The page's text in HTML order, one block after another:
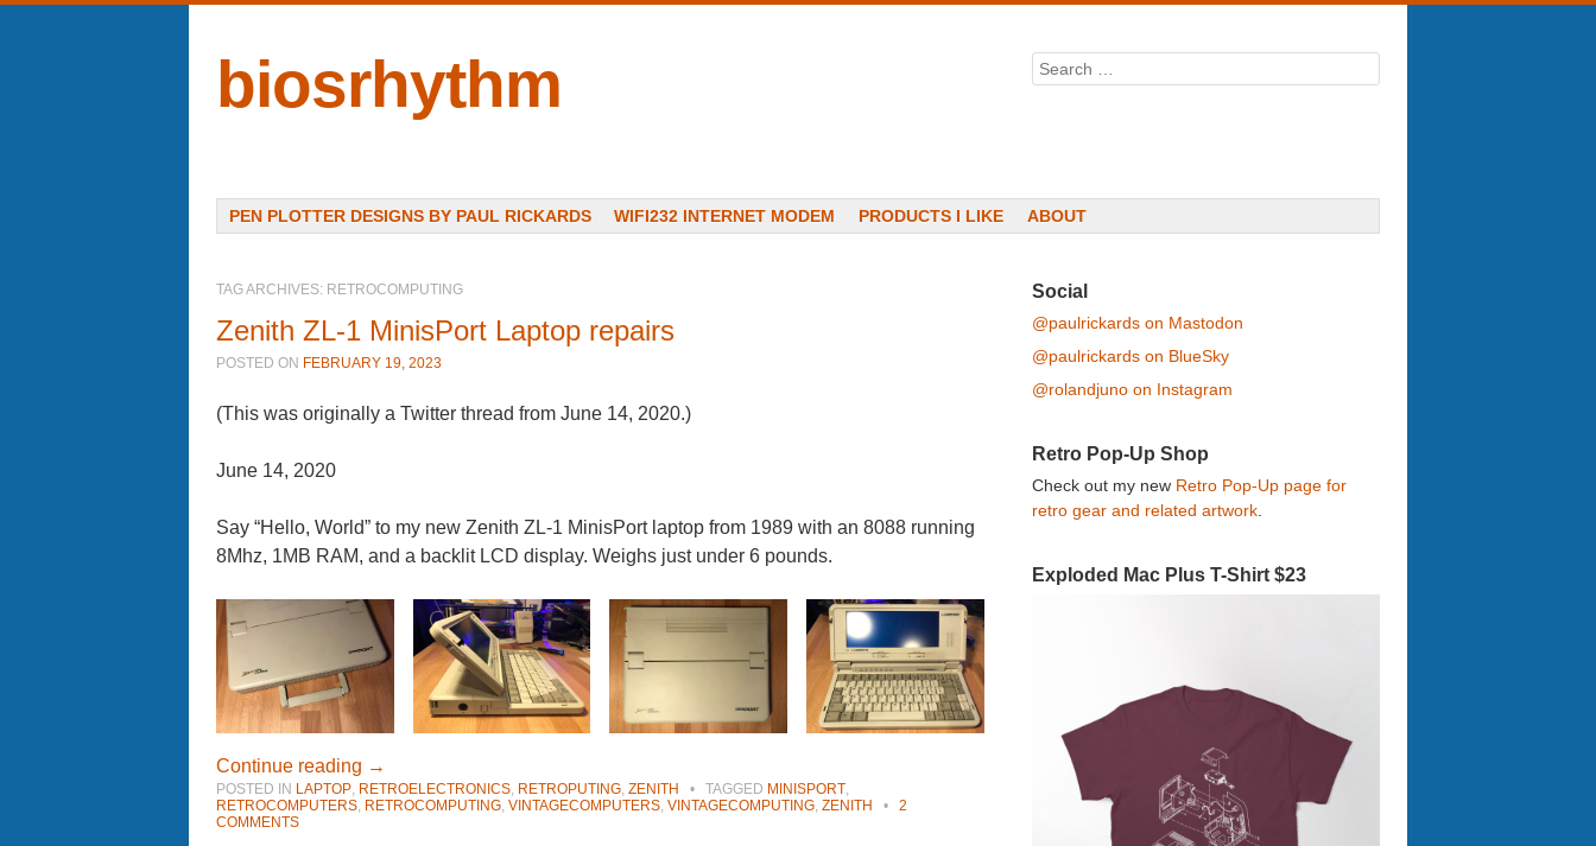
biosrhythm Search
Menu
SKIP TO CONTENT
PEN PLOTTER DESIGNS BY PAUL RICKARDS WIFI232 INTERNET MODEM PRODUCTS I LIKE ABOUT
TAG ARCHIVES: RETROCOMPUTING
Zenith ZL-1 MinisPort Laptop repairs
POSTED ON FEBRUARY 19, 2023
(This was originally a Twitter thread from June 14, 2020.)
June 14, 2020
Say “Hello, World” to my new Zenith ZL-1 MinisPort laptop from 1989 with an 8088 running
8Mhz, 1MB RAM, and a backlit LCD display. Weighs just under 6 pounds.
Continue reading →
POSTED IN LAPTOP RETROELECTRONICS RETROPUTING ZENITH • TAGGED MINISPORT
RETROCOMPUTERS RETROCOMPUTING VINTAGECOMPUTERS VINTAGECOMPUTING ZENITH •
2
COMMENTS
Social
@paulrickards on Mastodon
@paulrickards on BlueSky
@rolandjuno on Instagram
Retro Pop-Up Shop
Check out my new Retro Pop-Up page for
retro gear and related artwork.
Exploded Mac Plus T-Shirt $23